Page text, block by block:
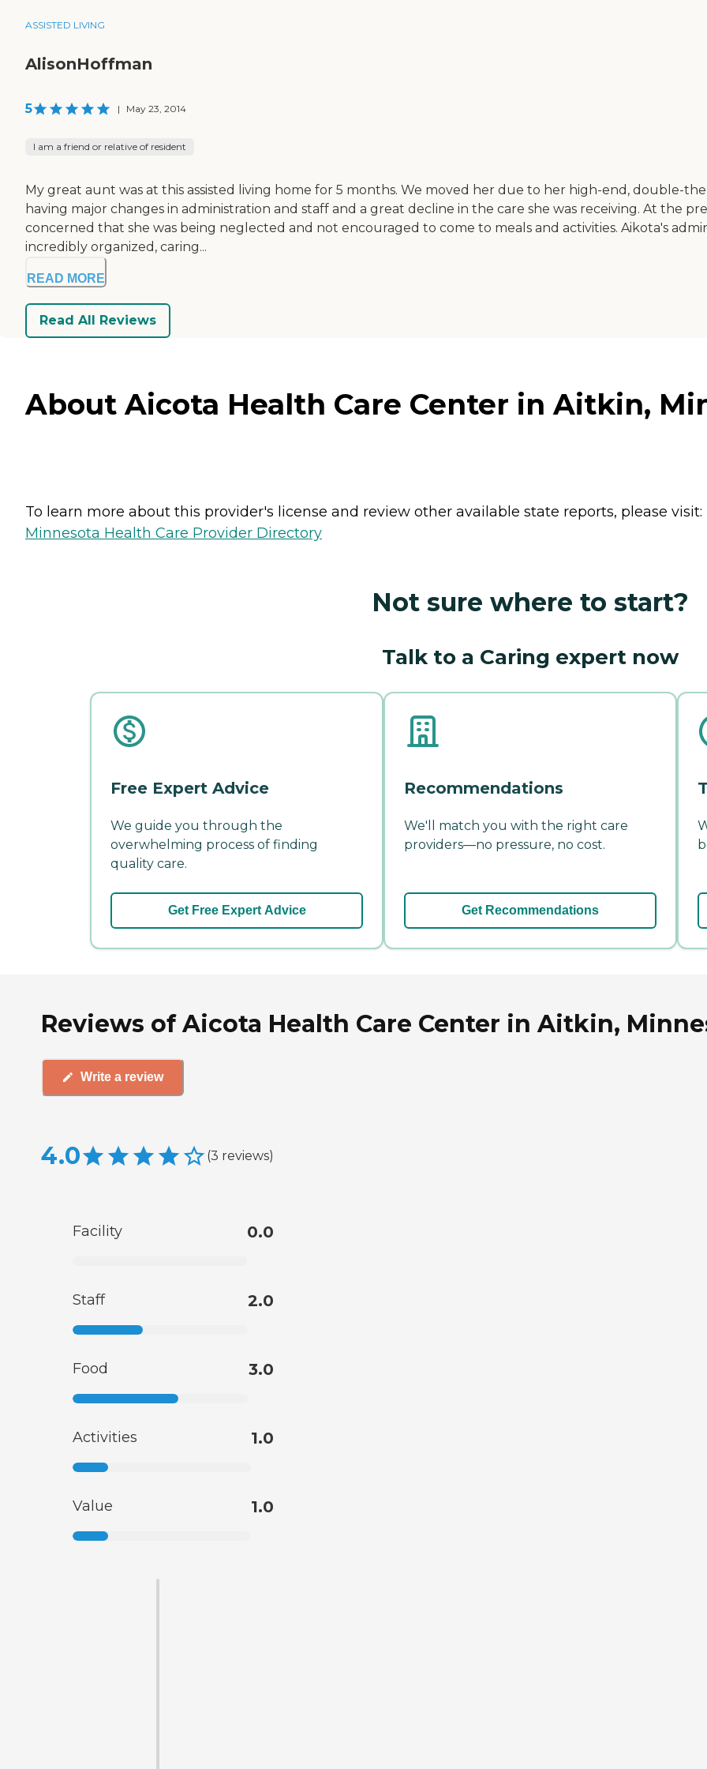
ASSISTED LIVING
AlisonHoffman
5 | May 23, 2014
I am a friend or relative of resident
My great aunt was at this assisted living home for 5 months. We moved her due to her high-end, double-
having major changes in administration and staff and a great decline in the care she was receiving. At the
concerned that she was being neglected and not encouraged to come to meals and activities. Aikota's
incredibly organized, caring...
READ MORE
Read All Reviews
About Aicota Health Care Center in Aitkin,
To learn more about this provider's license and review other available state reports, please visit:
Minnesota Health Care Provider Directory
Not sure where to start?
Talk to a Caring expert now
Free Expert Advice
We guide you through the
overwhelming process of finding
quality care.
Get Free Expert Advice
Recommendations
We'll match you with the right care
providers—no pressure, no cost.
Get Recommendations
Reviews of Aicota Health Care Center in Aitkin,
Write a review
4.0 (3 reviews)
Facility 0.0
Staff 2.0
Food 3.0
Activities 1.0
Value 1.0